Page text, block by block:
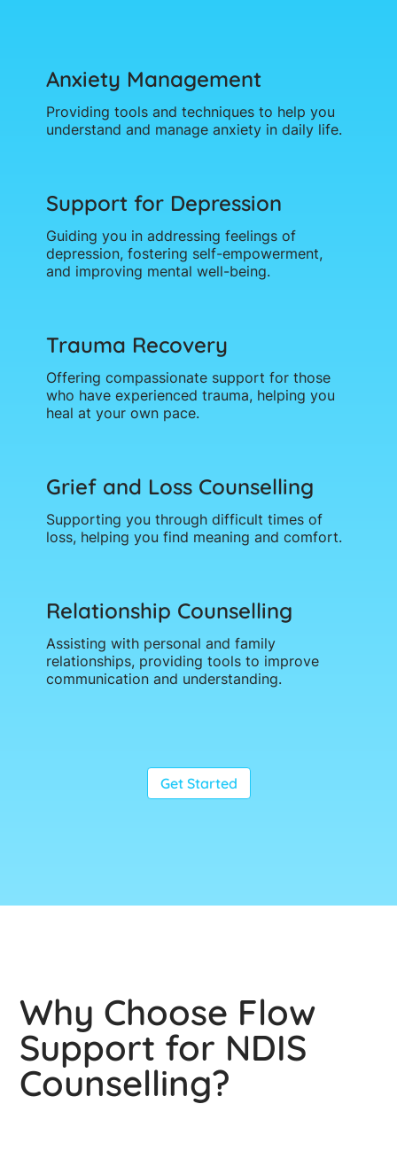
Anxiety Management
Providing tools and techniques to help you
understand and manage anxiety in daily life.
Support for Depression
Guiding you in addressing feelings of
depression, fostering self-empowerment,
and improving mental well-being.
Trauma Recovery
Offering compassionate support for those
who have experienced trauma, helping you
heal at your own pace.
Grief and Loss Counselling
Supporting you through difficult times of
loss, helping you find meaning and comfort.
Relationship Counselling
Assisting with personal and family
relationships, providing tools to improve
communication and understanding.
Get Started
Why Choose Flow
Support for NDIS
Counselling?